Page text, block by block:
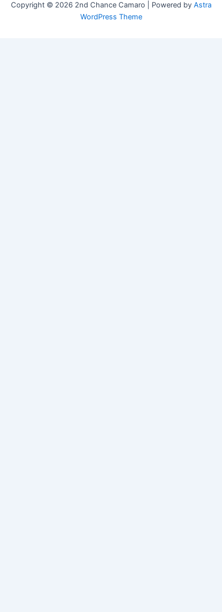
Copyright © 2026 2nd Chance Camaro | Powered by Astra
WordPress Theme